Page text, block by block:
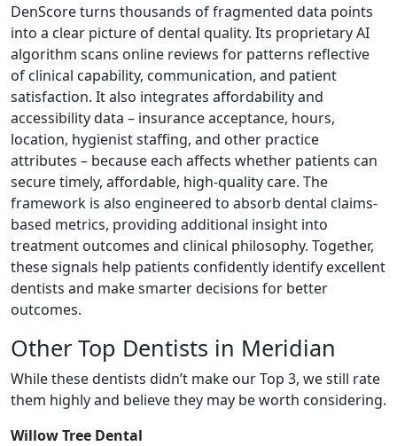
DenScore turns thousands of fragmented data points
into a clear picture of dental quality. Its proprietary AI
algorithm scans online reviews for patterns reflective
of clinical capability, communication, and patient
satisfaction. It also integrates affordability and
accessibility data – insurance acceptance, hours,
location, hygienist staffing, and other practice
attributes – because each affects whether patients can
secure timely, affordable, high-quality care. The
framework is also engineered to absorb dental claims-
based metrics, providing additional insight into
treatment outcomes and clinical philosophy. Together,
these signals help patients confidently identify excellent
dentists and make smarter decisions for better
outcomes.
Other Top Dentists in Meridian
While these dentists didn’t make our Top 3, we still rate
them highly and believe they may be worth considering.
Willow Tree Dental